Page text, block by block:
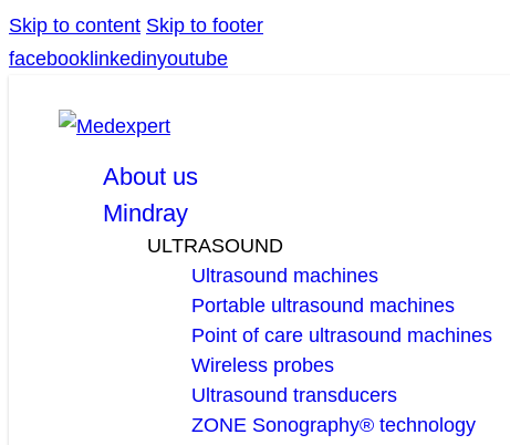
Skip to content Skip to footer
facebook linkedinyoutube
About us
Mindray
ULTRASOUND
Ultrasound machines
Portable ultrasound machines
Point of care ultrasound machines
Wireless probes
Ultrasound transducers
ZONE Sonography® technology